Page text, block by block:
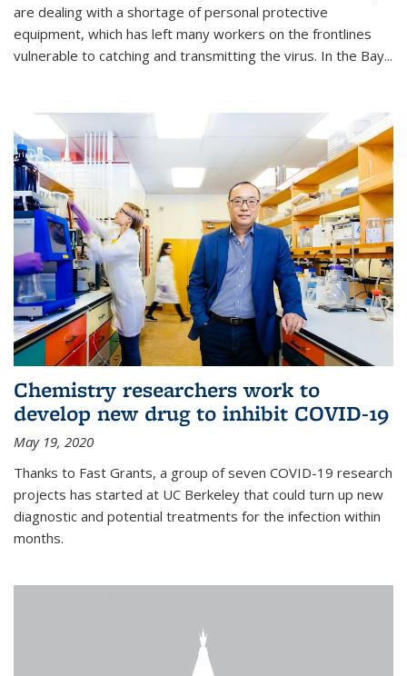
are dealing with a shortage of personal protective
equipment, which has left many workers on the frontlines
vulnerable to catching and transmitting the virus. In the Bay...
Chemistry researchers work to
develop new drug to inhibit COVID-19
May 19, 2020
Thanks to Fast Grants, a group of seven COVID-19 research
projects has started at UC Berkeley that could turn up new
diagnostic and potential treatments for the infection within
months.